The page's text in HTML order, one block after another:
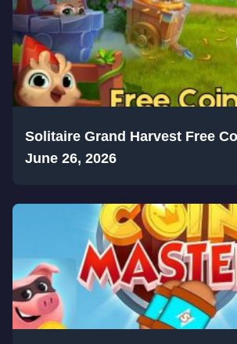
Solitaire Grand Harvest Free
June 26, 2026